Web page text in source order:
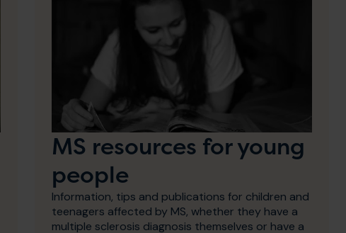
MS resources for young
people
Information, tips and publications for children and
teenagers affected by MS, whether they have a
multiple sclerosis diagnosis themselves or have a